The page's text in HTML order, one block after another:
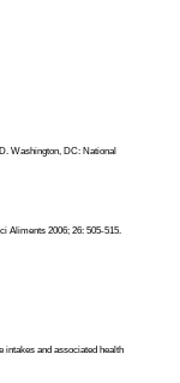
. Washington, DC: National
Aliments 2006; 26: 505-515.
intakes and associated health